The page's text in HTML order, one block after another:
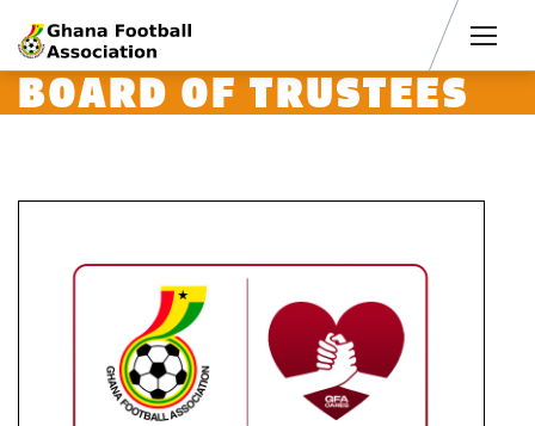
BOARD OF TRUSTEES